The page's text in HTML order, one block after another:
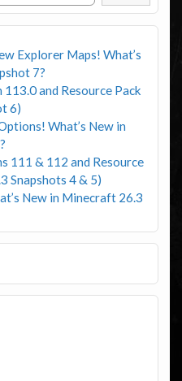
Explorer Maps! What’s
7?
and Resource Pack
6)
What’s New in
111 & 112 and Resource
Snapshots 4 & 5)
New in Minecraft 26.3